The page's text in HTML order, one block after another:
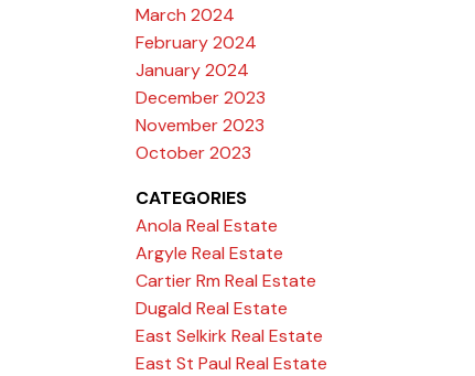
March 2024
February 2024
January 2024
December 2023
November 2023
October 2023
CATEGORIES
Anola Real Estate
Argyle Real Estate
Cartier Rm Real Estate
Dugald Real Estate
East Selkirk Real Estate
East St Paul Real Estate